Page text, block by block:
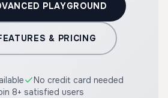
PLAYGROUND
& PRICING
No credit card needed
8+ satisfied users